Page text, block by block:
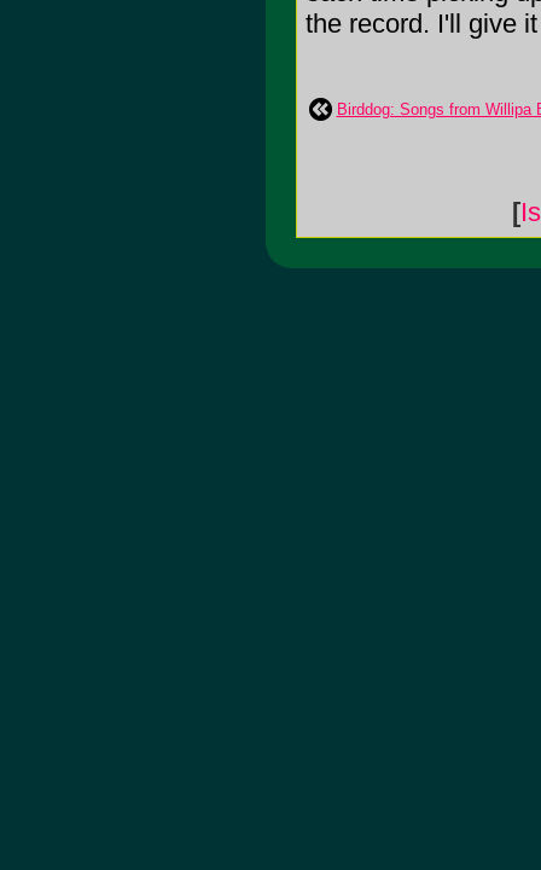
the record. I'll give
Birddog: Songs from Willipa
[